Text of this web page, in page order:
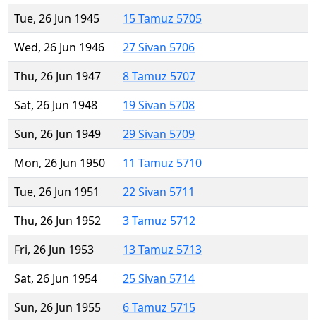
Tue, 26 Jun 1945
15 Tamuz 5705
Wed, 26 Jun 1946
27 Sivan 5706
Thu, 26 Jun 1947
8 Tamuz 5707
Sat, 26 Jun 1948
19 Sivan 5708
Sun, 26 Jun 1949
29 Sivan 5709
Mon, 26 Jun 1950
11 Tamuz 5710
Tue, 26 Jun 1951
22 Sivan 5711
Thu, 26 Jun 1952
3 Tamuz 5712
Fri, 26 Jun 1953
13 Tamuz 5713
Sat, 26 Jun 1954
25 Sivan 5714
Sun, 26 Jun 1955
6 Tamuz 5715